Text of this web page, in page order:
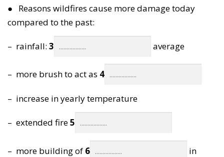
● Reasons wildfires cause more damage today
compared to the past:
– rainfall: 3 average
– more brush to act as 4
– increase in yearly temperature
– extended fire5
– more building of 6
in